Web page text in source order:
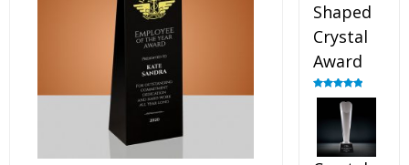
Shaped
Crystal
Award
Rated5.00
out of 5